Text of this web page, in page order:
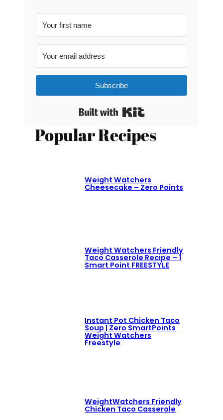
Subscribe
Popular Recipes
Weight Watchers
Cheesecake – Zero Points
Weight Watchers Friendly
Taco Casserole Recipe – 1
Smart Point FREESTYLE
Instant Pot Chicken Taco
Soup | Zero SmartPoints
Weight Watchers
Freestyle
WeightWatchers Friendly
Chicken Taco Casserole